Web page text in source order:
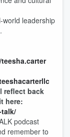
world leadership
reflect back
here:
podcast
remember to